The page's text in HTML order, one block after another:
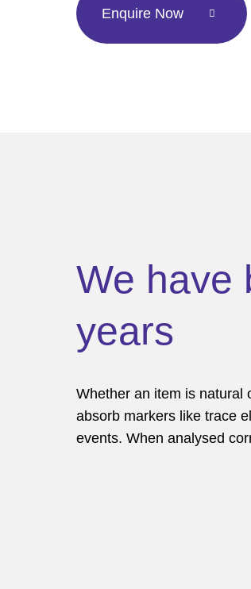
Enquire Now
We have
years
Whether an item is natural
absorb markers like trace
events. When analysed